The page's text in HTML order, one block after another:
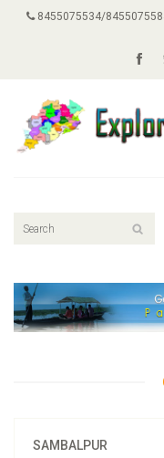
8455075534/
SAMBALPUR